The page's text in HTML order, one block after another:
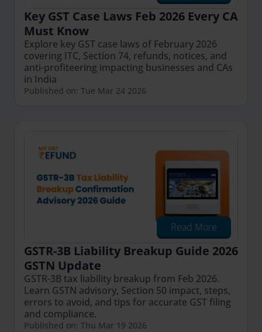
Key GST Case Laws Feb 2026 Every CA
Must Know
Explore key GST case laws of February 2026
covering ITC, Section 74, refunds, notices, and
anti-profiteering impacting businesses and CAs
in India
Published on: Tue Mar 24 2026
Read More
GSTR-3B Liability Breakup Guide 2026
GSTN Update
GSTR-3B tax liability breakup from Feb 2026.
Learn GSTN advisory, Section 50 impact, steps,
errors to avoid, and tips for accurate GST filing
and compliance.
Published on: Thu Mar 19 2026